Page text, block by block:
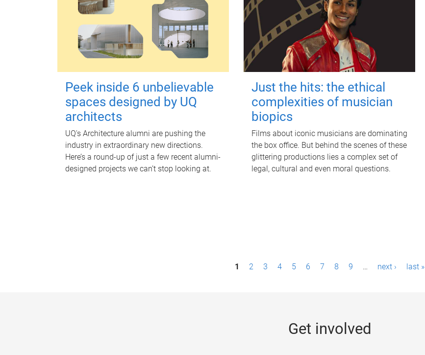
Peek inside 6 unbelievable
spaces designed by UQ
architects
UQ's Architecture alumni are pushing the
industry in extraordinary new directions.
Here’s a round-up of just a few recent alumni-
designed projects we can’t stop looking at.
Just the hits: the ethical
complexities of musician
biopics
Films about iconic musicians are dominating
the box office. But behind the scenes of these
glittering productions lies a complex set of
legal, cultural and even moral questions.
1 2 3 4 5 6 7 8 9 … next › last »
Get involved